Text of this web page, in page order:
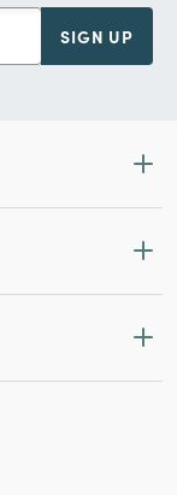
SIGN UP